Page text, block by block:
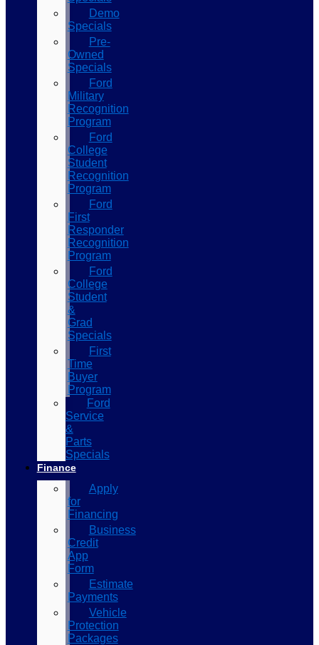
Demo
Specials
Pre-
Owned
Specials
Ford
Military
Recognition
Program
Ford
College
Student
Recognition
Program
Ford
First
Responder
Recognition
Program
Ford
College
Student
&
Grad
Specials
First
Time
Buyer
Program
Ford
Service
&
Parts
Specials
Finance
Apply
for
Financing
Business
Credit
App
Form
Estimate
Payments
Vehicle
Protection
Packages